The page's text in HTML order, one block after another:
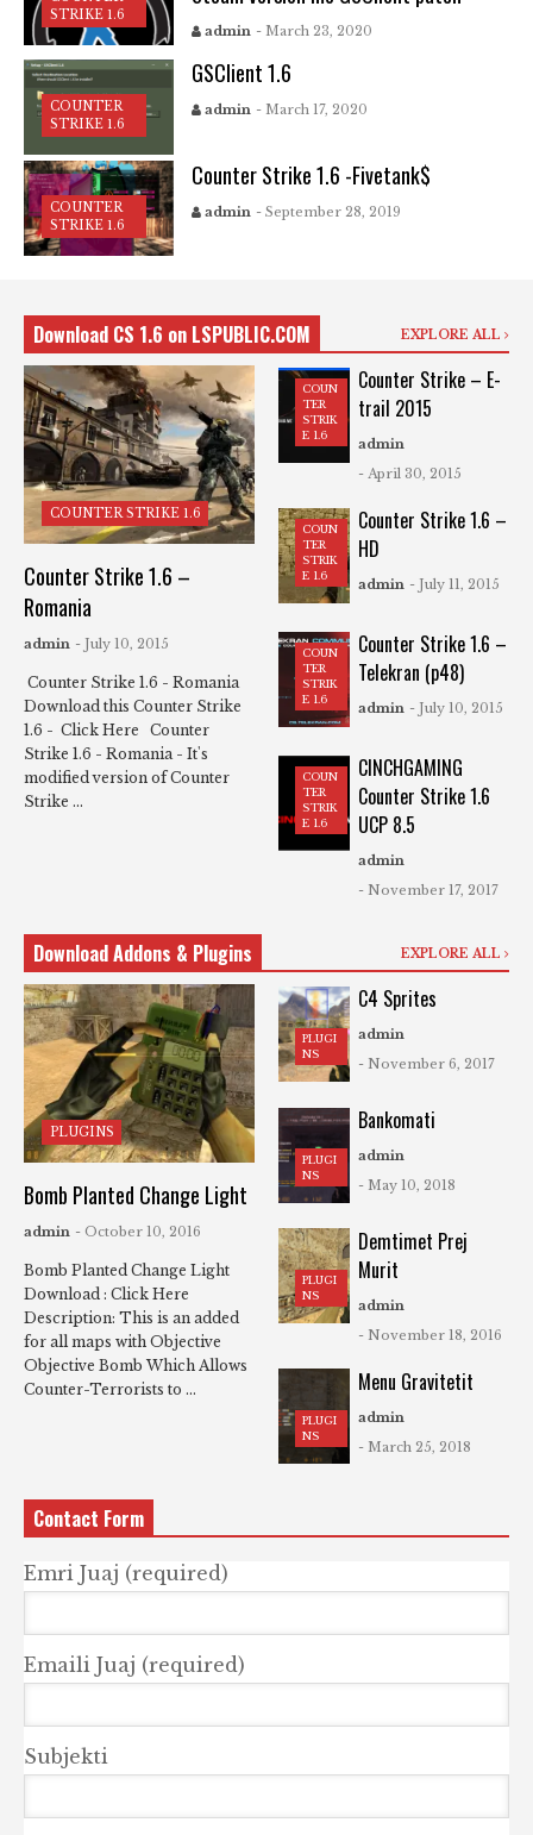
STRIKE 1.6
admin - March 23, 2020
COUNTER
STRIKE 1.6
GSClient 1.6
admin - March 17, 2020
COUNTER
STRIKE 1.6
Counter Strike 1.6 -Fivetank$
admin - September 28, 2019
Download CS 1.6 on LSPUBLIC.COM EXPLORE ALL
COUNTER STRIKE 1.6
Counter Strike 1.6 –
Romania
admin - July 10, 2015
Counter Strike 1.6 - Romania
Download this Counter Strike
1.6 - Click Here Counter
Strike 1.6 - Romania - It's
modified version of Counter
Strike ...
COUN
TER
STRIK
E 1.6
Counter Strike – E-
trail 2015
admin
- April 30, 2015
COUN
TER
STRIK
E 1.6
Counter Strike 1.6 –
HD
admin - July 11, 2015
COUN
TER
STRIK
E 1.6
Counter Strike 1.6 –
Telekran (p48)
admin - July 10, 2015
COUN
TER
STRIK
E 1.6
CINCHGAMING
Counter Strike 1.6
UCP 8.5
admin
- November 17, 2017
Download Addons & Plugins EXPLORE ALL
PLUGINS
Bomb Planted Change Light
admin - October 10, 2016
Bomb Planted Change Light
Download : Click Here
Description: This is an added
for all maps with Objective
Objective Bomb Which Allows
Counter-Terrorists to ...
PLUGI
NS
C4 Sprites
admin
- November 6, 2017
PLUGI
NS
Bankomati
admin
- May 10, 2018
PLUGI
NS
Demtimet Prej
Murit
admin
- November 18, 2016
PLUGI
NS
Menu Gravitetit
admin
- March 25, 2018
Contact Form
Emri Juaj (required)
Emaili Juaj (required)
Subjekti